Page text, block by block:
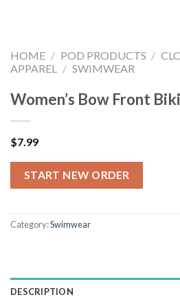
HOME / POD PRODUCTS /
APPAREL / SWIMWEAR
Women’s Bow Front
$7.99
START NEW ORDER
Category:Swimwear
DESCRIPTION